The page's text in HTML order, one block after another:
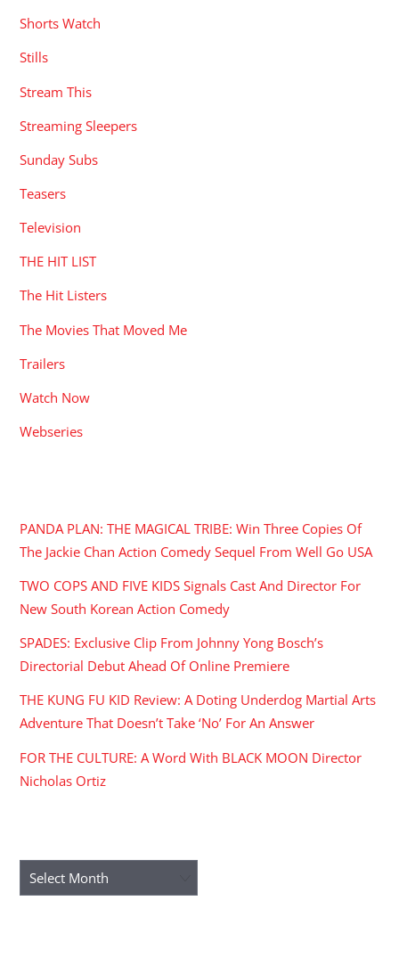
Shorts Watch
Stills
Stream This
Streaming Sleepers
Sunday Subs
Teasers
Television
THE HIT LIST
The Hit Listers
The Movies That Moved Me
Trailers
Watch Now
Webseries
PANDA PLAN: THE MAGICAL TRIBE: Win Three Copies Of
The Jackie Chan Action Comedy Sequel From Well Go USA
TWO COPS AND FIVE KIDS Signals Cast And Director For
New South Korean Action Comedy
SPADES: Exclusive Clip From Johnny Yong Bosch’s
Directorial Debut Ahead Of Online Premiere
THE KUNG FU KID Review: A Doting Underdog Martial Arts
Adventure That Doesn’t Take ‘No’ For An Answer
FOR THE CULTURE: A Word With BLACK MOON Director
Nicholas Ortiz
Archives